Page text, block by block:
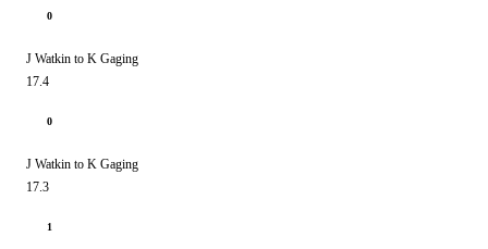
0
J Watkin to K Gaging
17.4
0
J Watkin to K Gaging
17.3
1